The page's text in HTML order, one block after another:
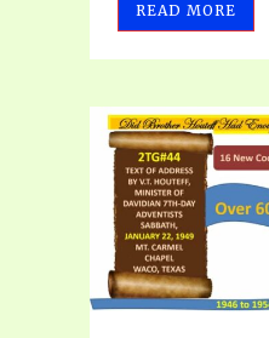
READ MORE